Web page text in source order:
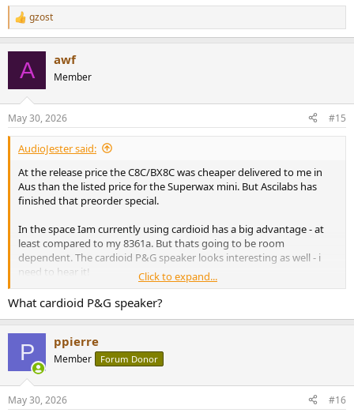
R
e
s
:
gzost
A awf
Member
May 30, 2026 #15
AudioJester said:
At the release price the C8C/BX8C was cheaper delivered to me in
Aus than the listed price for the Superwax mini. But Ascilabs has
finished that preorder special.
In the space Iam currently using cardioid has a big advantage - at
least compared to my 8361a. But thats going to be room
dependent. The cardioid P&G speaker looks interesting as well - i
need to hear it!
The superwax mini gets loud enough for most domestic
applications, but the physics of the multiple drivers of the C8C/BX8C
exceed in output - another speaker I want to hear.
The Superwax mini is the "looker" - it’s really gorgeous, the C8C is
the bargain with the cardioid advantage. Pick what suits you best,
unfortunately going to be near impossible to hear side by side.
Click to expand...
What cardioid P&G speaker?
P ppierre
Member Forum Donor
May 30, 2026 #16